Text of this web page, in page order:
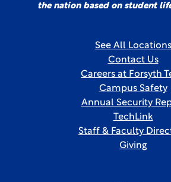
the nation based on student
See All Locations
Contact Us
Careers at Forsyth
Campus Safety
Annual Security
TechLink
Staff & Faculty
Giving